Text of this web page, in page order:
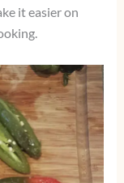
it easier on